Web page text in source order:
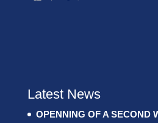
Latest News
OPENNING OF A SECOND